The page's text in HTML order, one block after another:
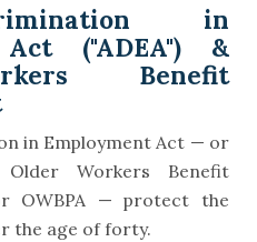
in
("ADEA") &
Benefit
in Employment Act — or
Workers Benefit
OWBPA — protect the
the age of forty.